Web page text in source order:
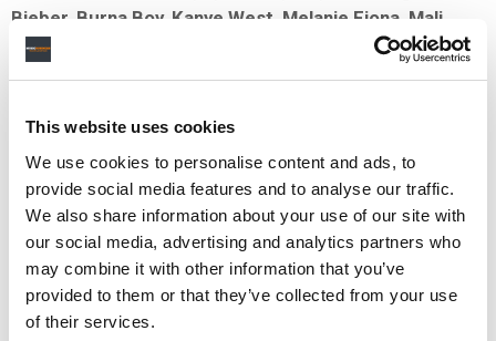
This website uses cookies
We use cookies to personalise content and ads, to
provide social media features and to analyse our traffic.
We also share information about your use of our site with
our social media, advertising and analytics partners who
may combine it with other information that you’ve
provided to them or that they’ve collected from your use
of their services.
Bieber, Burna Boy, Kanye West, Melanie Fiona, Mali
Music
. He also co-
In December 2025, Warner Chappell Music Nashville
signed aglobal publishing agreement with singer-
songwriter Margo Price.
That news followed the Octobersigningof award-
winning French composer Victor Le Masne, and the
September acquisition of a long-term, worldwide